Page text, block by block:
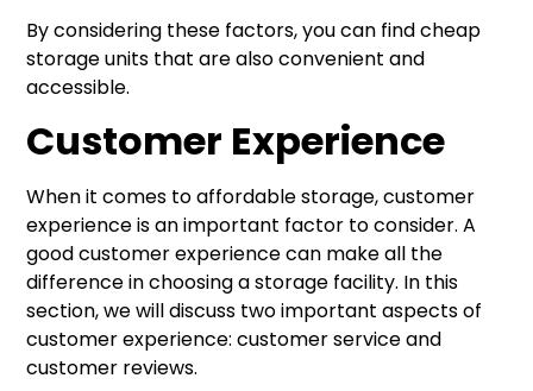
By considering these factors, you can find cheap
storage units that are also convenient and
accessible.
Customer Experience
When it comes to affordable storage, customer
experience is an important factor to consider. A
good customer experience can make all the
difference in choosing a storage facility. In this
section, we will discuss two important aspects of
customer experience: customer service and
customer reviews.